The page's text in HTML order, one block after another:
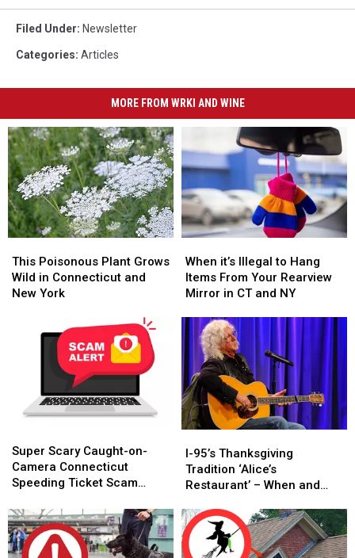
Filed Under: Newsletter
Categories: Articles
MORE FROM WRKI AND WINE
Poisonous
Plant
Grows
Connecticut
This Poisonous Plant Grows
Wild in Connecticut and
New York
Poisonous
Plant
Grows
Connecticut
it’s
Illegal
to
Items
From
Your
Rearview
Mirror
in
CT
NY
When it’s Illegal to Hang
Items From Your Rearview
Mirror in CT and NY
it’s
Illegal
to
Items
From
Your
Rearview
Mirror
in
CT
NY
Scary
Caught-
on-
Connecticut
Speeding
Ticket
Super Scary Caught-on-
Camera Connecticut
Speeding Ticket Scam
Scary
Caught-
on-
Connecticut
Speeding
Ticket
95’s
Thanksgiving
Tradition
Restaurant’
–
When
I-95’s Thanksgiving
Tradition ‘Alice’s
Restaurant’ – When and
95’s
Thanksgiving
Tradition
Restaurant’
–
When